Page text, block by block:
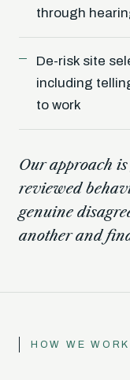
through
De-risk site
including
to work
Our approach
reviewed
genuine
another and
HOW WE WORK